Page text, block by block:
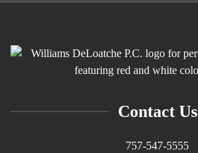
Contact Us
757-547-5555